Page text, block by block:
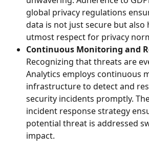
global privacy regulations
data is not just secure but
utmost respect for privacy
Continuous Monitoring and
Recognizing that threats are
Analytics employs continuous
infrastructure to detect and
security incidents promptly.
incident response strategy
potential threat is addressed
impact.